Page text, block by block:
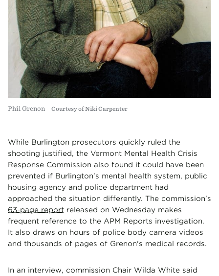
Phil Grenon Courtesy of Niki Carpenter
While Burlington prosecutors quickly ruled the
shooting justified, the Vermont Mental Health Crisis
Response Commission also found it could have been
prevented if Burlington's mental health system, public
housing agency and police department had
approached the situation differently. The commission's
63-page report released on Wednesday makes
frequent reference to the APM Reports investigation.
It also draws on hours of police body camera videos
and thousands of pages of Grenon's medical records.
In an interview, commission Chair Wilda White said